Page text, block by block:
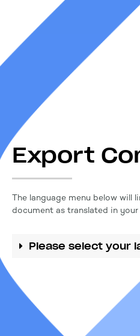
Export
The language menu below will
document as translated in
Please select your